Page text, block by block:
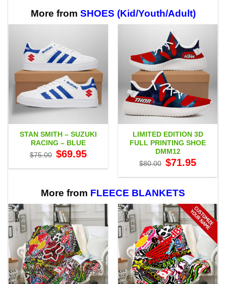
$65.95
More from SHOES (Kid/Youth/Adult)
STAN SMITH – SUZUKI
RACING – BLUE
$75.00 Original
price
$75.00.
$69.95price
$69.95.
LIMITED EDITION 3D
FULL PRINTING SHOE
DMM12
$80.00 Original
price
$80.00.
$71.95price
$71.95.
More from FLEECE BLANKETS